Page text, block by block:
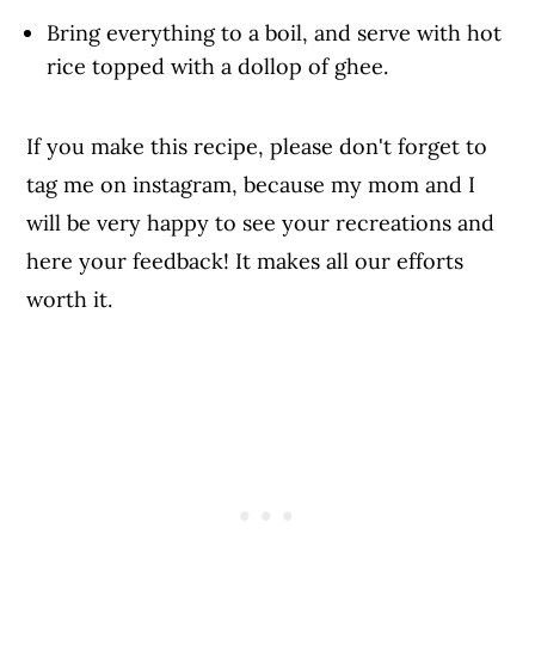
Bring everything to a boil, and serve with hot
rice topped with a dollop of ghee.
If you make this recipe, please don't forget to
tag me on instagram, because my mom and I
will be very happy to see your recreations and
here your feedback! It makes all our efforts
worth it.